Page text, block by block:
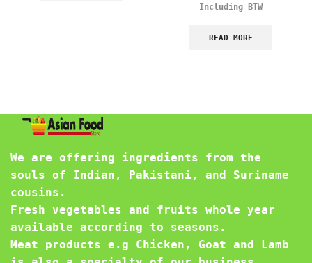
Including BTW
READ MORE
We are offering ingredients from the
souls of Indian, Pakistani, and Suriname
cousins.
Fresh vegetables and fruits whole year
available according to seasons.
Meat products e.g Chicken, Goat and Lamb